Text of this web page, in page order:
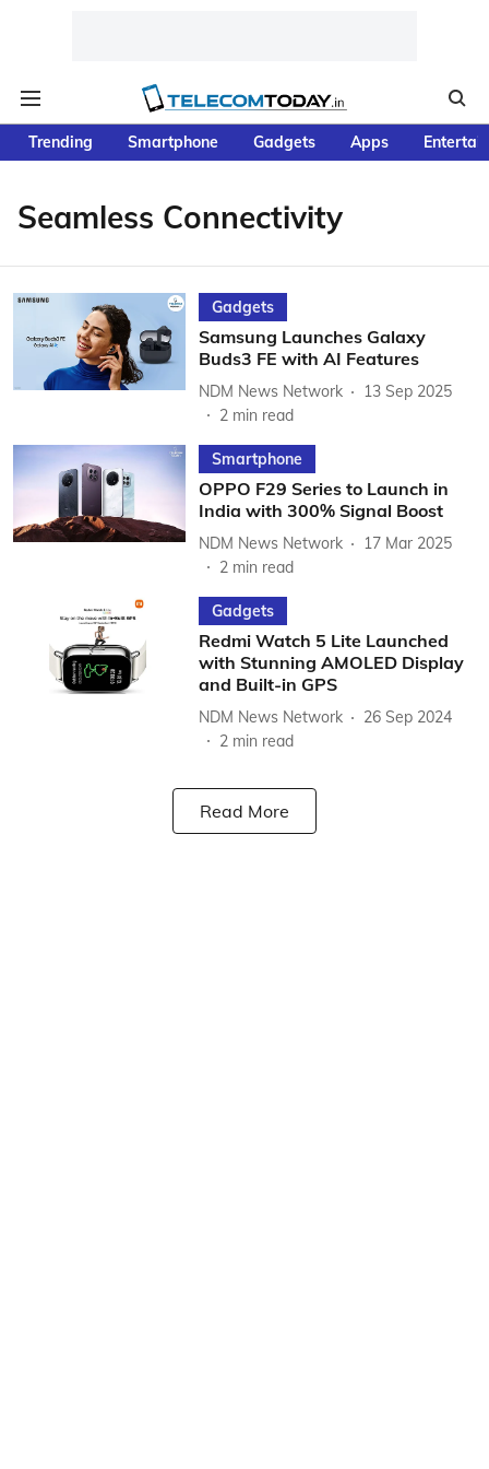
Trending Smartphone Gadgets Apps
Seamless Connectivity
Gadgets
Samsung Launches Galaxy
Buds3 FE with AI Features
NDM News Network
13 Sep 2025
2 min read
Smartphone
OPPO F29 Series to Launch in
India with 300% Signal Boost
NDM News Network
17 Mar 2025
2 min read
Gadgets
Redmi Watch 5 Lite Launched
with Stunning AMOLED Display
and Built-in GPS
NDM News Network
26 Sep 2024
2 min read
Read More